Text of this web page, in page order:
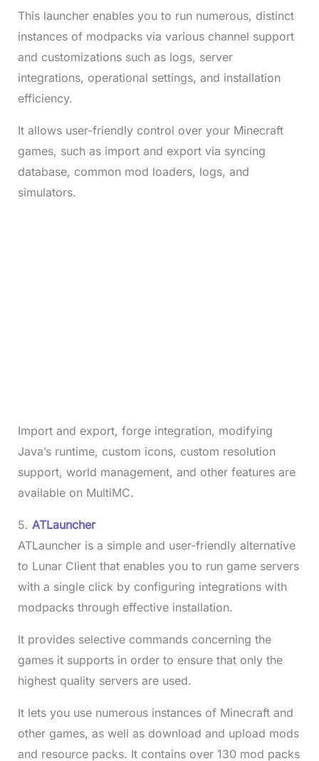
This launcher enables you to run numerous, distinct
instances of modpacks via various channel support
and customizations such as logs, server
integrations, operational settings, and installation
efficiency.
It allows user-friendly control over your Minecraft
games, such as import and export via syncing
database, common mod loaders, logs, and
simulators.
Import and export, forge integration, modifying
Java’s runtime, custom icons, custom resolution
support, world management, and other features are
available on MultiMC.
5. ATLauncher
ATLauncher is a simple and user-friendly alternative
to Lunar Client that enables you to run game servers
with a single click by configuring integrations with
modpacks through effective installation.
It provides selective commands concerning the
games it supports in order to ensure that only the
highest quality servers are used.
It lets you use numerous instances of Minecraft and
other games, as well as download and upload mods
and resource packs. It contains over 130 mod packs